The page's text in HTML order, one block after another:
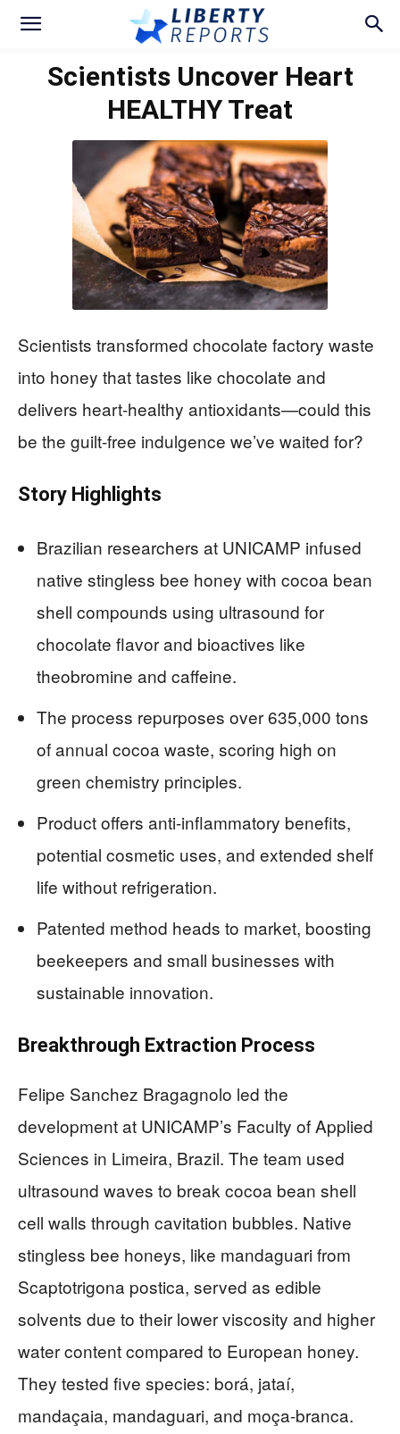
Scientists Uncover Heart
HEALTHY Treat
Scientists transformed chocolate factory waste
into honey that tastes like chocolate and
delivers heart-healthy antioxidants—could this
be the guilt-free indulgence we’ve waited for?
Story Highlights
Brazilian researchers at UNICAMP infused
native stingless bee honey with cocoa bean
shell compounds using ultrasound for
chocolate flavor and bioactives like
theobromine and caffeine.
The process repurposes over 635,000 tons
of annual cocoa waste, scoring high on
green chemistry principles.
Product offers anti-inflammatory benefits,
potential cosmetic uses, and extended shelf
life without refrigeration.
Patented method heads to market, boosting
beekeepers and small businesses with
sustainable innovation.
Breakthrough Extraction Process
Felipe Sanchez Bragagnolo led the
development at UNICAMP’s Faculty of Applied
Sciences in Limeira, Brazil. The team used
ultrasound waves to break cocoa bean shell
cell walls through cavitation bubbles. Native
stingless bee honeys, like mandaguari from
Scaptotrigona postica, served as edible
solvents due to their lower viscosity and higher
water content compared to European honey.
They tested five species: borá, jataí,
mandaçaia, mandaguari, and moça-branca.